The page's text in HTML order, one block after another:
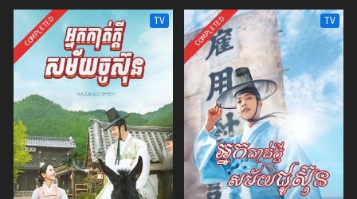
looks, suffers from a disease that left him weak and sick for years due
to the aftereffects of aphrodisiac. To find a cure for him, Qian Yue
triggers the Phoenix flight without a care for consequences. However at
the same time, the current Emperor Ye Qing Ran is deeply in love with
Qian Yue and to gain her love, he puts a life-and-death lock heart poison
into her body, thus forbidding her from leaving his side. Despite losing
her memories due to the poison, Yun Qian Yue does not forget her true
heart.
COMPLETED TV COMPLETED TV